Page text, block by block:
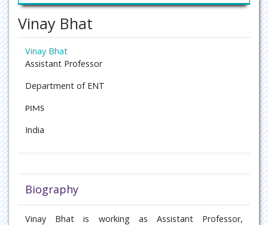
Nephrology
Obesity and Weight Management
Pain Management
Patient Safety
Pulmonary disease
Vinay Bhat
Vinay Bhat
Assistant Professor
Department of ENT
PIMS
India
Biography
Vinay Bhat is working as Assistant Professor,